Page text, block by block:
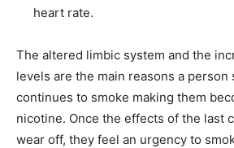
heart rate.
The altered limbic system and the
levels are the main reasons a person
continues to smoke making them
nicotine. Once the effects of the last
wear off, they feel an urgency to